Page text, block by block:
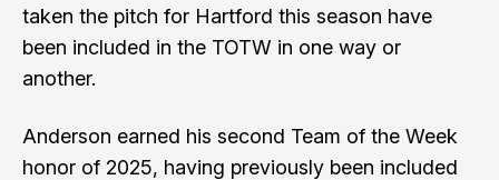
taken the pitch for Hartford this season have
been included in the TOTW in one way or
another.
Anderson earned his second Team of the Week
honor of 2025, having previously been included